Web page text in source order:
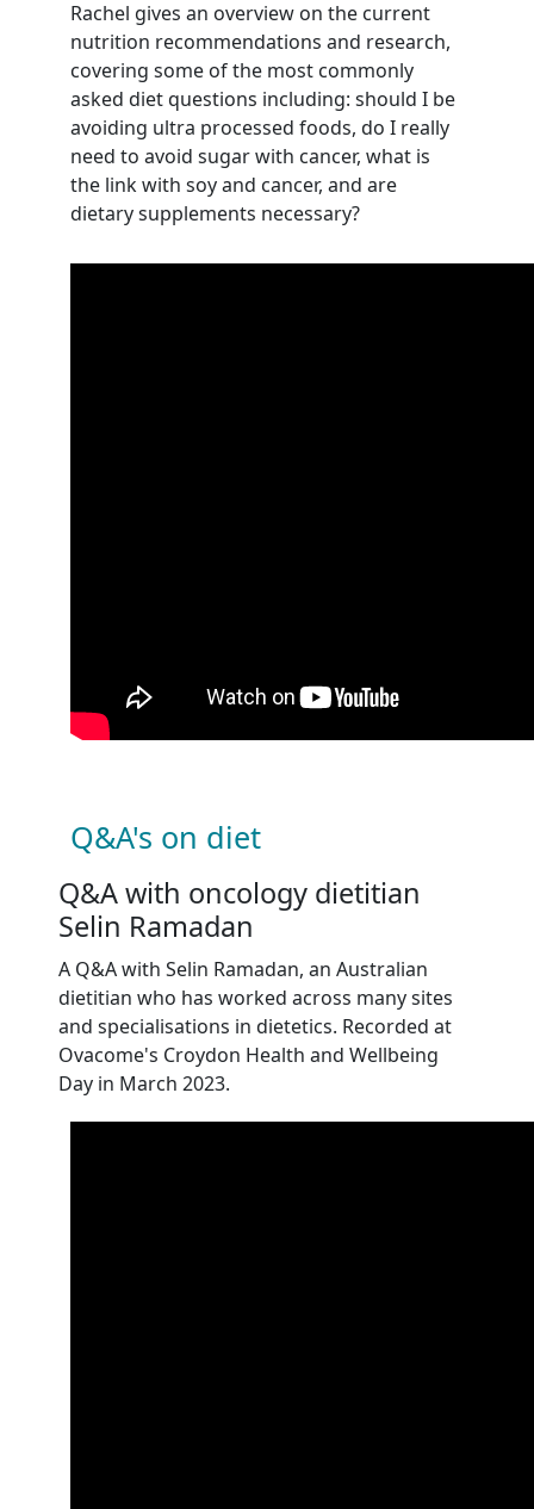
Rachel gives an overview on the current
nutrition recommendations and research,
covering some of the most commonly
asked diet questions including: should I be
avoiding ultra processed foods, do I really
need to avoid sugar with cancer, what is
the link with soy and cancer, and are
dietary supplements necessary?
Q&A's on diet
Q&A with oncology dietitian
Selin Ramadan
A Q&A with Selin Ramadan, an Australian
dietitian who has worked across many sites
and specialisations in dietetics. Recorded at
Ovacome's Croydon Health and Wellbeing
Day in March 2023.